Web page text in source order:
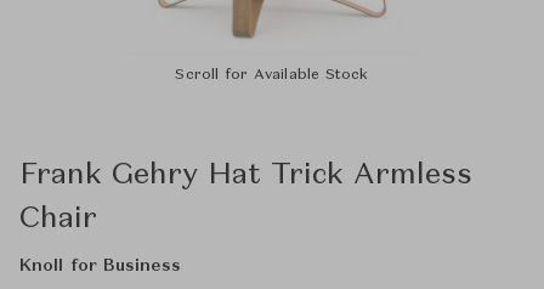
Scroll for Available Stock
Frank Gehry Hat Trick Armless
Chair
Knoll for Business